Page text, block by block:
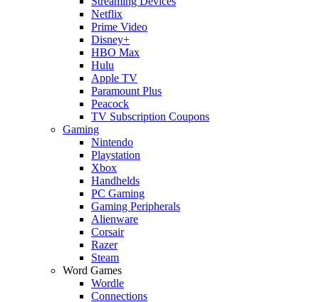
Netflix
Prime Video
Disney+
HBO Max
Hulu
Apple TV
Paramount Plus
Peacock
TV Subscription Coupons
Gaming
Nintendo
Playstation
Xbox
Handhelds
PC Gaming
Gaming Peripherals
Alienware
Corsair
Razer
Steam
Word Games
Wordle
Connections